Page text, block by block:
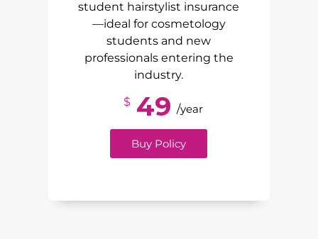
student hairstylist insurance
—ideal for cosmetology
students and new
professionals entering the
industry.
$ 49 /year
Buy Policy